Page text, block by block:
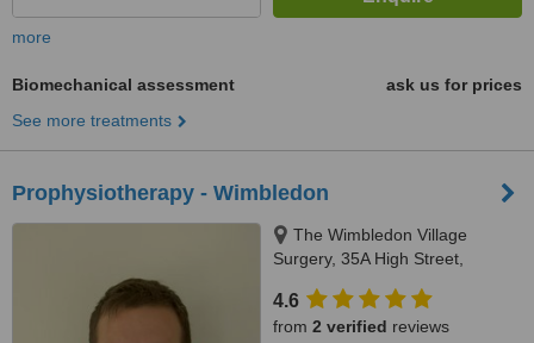
more
Biomechanical assessment
ask us for prices
See more treatments
Prophysiotherapy - Wimbledon
The Wimbledon Village
Surgery, 35A High Street,
4.6
from 2 verified reviews